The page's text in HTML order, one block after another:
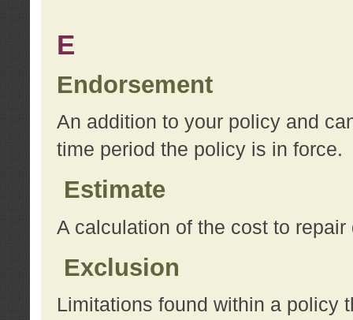
E
Endorsement
An addition to your policy and
time period the policy is in force.
Estimate
A calculation of the cost to repair
Exclusion
Limitations found within a policy